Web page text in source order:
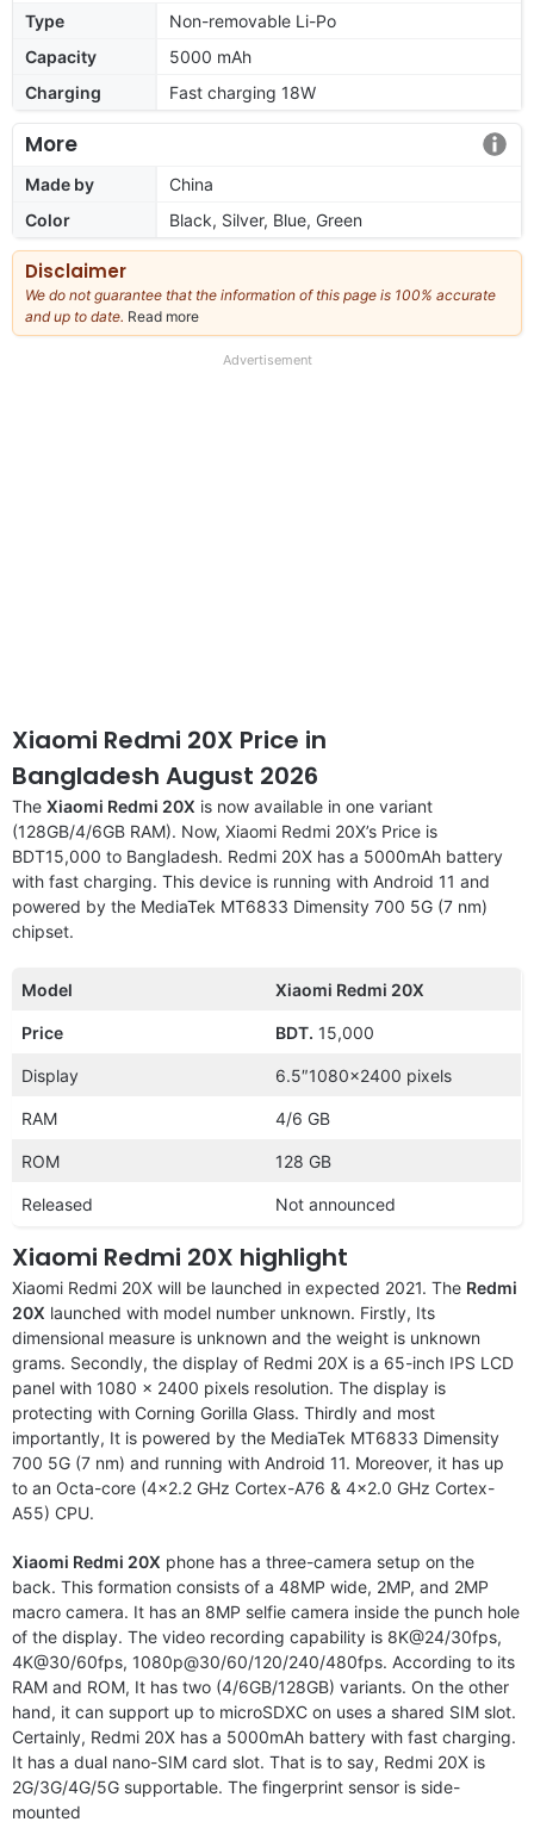
Type
Non-removable Li-Po
Capacity
5000 mAh
Charging
Fast charging 18W
More
Made by
China
Color
Black, Silver, Blue, Green
Disclaimer
We do not guarantee that the information of this page is 100% accurate
and up to date. Read more
our
Advertisement
Xiaomi Redmi 20X Price in
Bangladesh August 2026
The Xiaomi Redmi 20X is now available in one variant
(128GB/4/6GB RAM). Now, Xiaomi Redmi 20X’s Price is
BDT15,000 to Bangladesh. Redmi 20X has a 5000mAh battery
with fast charging. This device is running with Android 11 and
powered by the MediaTek MT6833 Dimensity 700 5G (7 nm)
chipset.
Model Xiaomi Redmi 20X
Price BDT. 15,000
Display 6.5″1080×2400 pixels
RAM 4/6 GB
ROM 128 GB
Released Not announced
Xiaomi Redmi 20X highlight
Xiaomi Redmi 20X will be launched in expected 2021. The Redmi
20X launched with model number unknown. Firstly, Its
dimensional measure is unknown and the weight is unknown
grams. Secondly, the display of Redmi 20X is a 65-inch IPS LCD
panel with 1080 x 2400 pixels resolution. The display is
protecting with Corning Gorilla Glass. Thirdly and most
importantly, It is powered by the MediaTek MT6833 Dimensity
700 5G (7 nm) and running with Android 11. Moreover, it has up
to an Octa-core (4×2.2 GHz Cortex-A76 & 4×2.0 GHz Cortex-
A55) CPU.
Xiaomi Redmi 20X phone has a three-camera setup on the
back. This formation consists of a 48MP wide, 2MP, and 2MP
macro camera. It has an 8MP selfie camera inside the punch hole
of the display. The video recording capability is 8K@24/30fps,
4K@30/60fps, 1080p@30/60/120/240/480fps. According to its
RAM and ROM, It has two (4/6GB/128GB) variants. On the other
hand, it can support up to microSDXC on uses a shared SIM slot.
Certainly, Redmi 20X has a 5000mAh battery with fast charging.
It has a dual nano-SIM card slot. That is to say, Redmi 20X is
2G/3G/4G/5G supportable. The fingerprint sensor is side-
mounted